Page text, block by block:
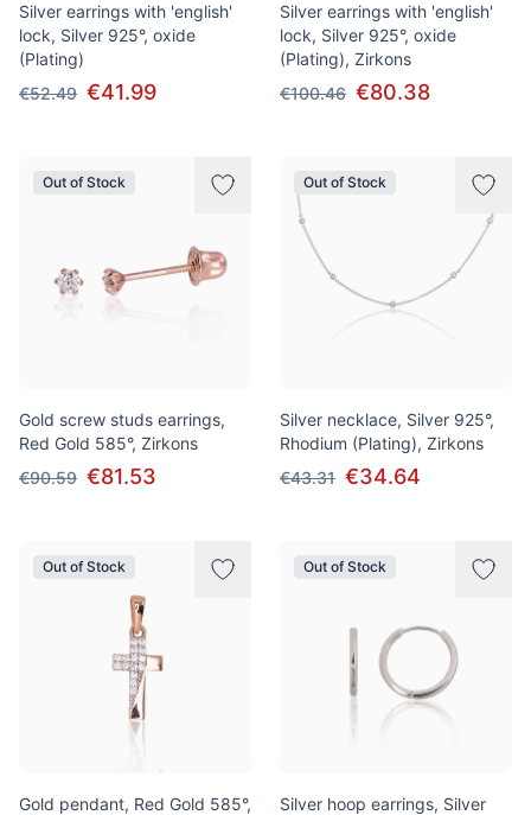
Silver earrings with 'english'
lock, Silver 925°, oxide
(Plating)
€52.49 €41.99
Silver earrings with 'english'
lock, Silver 925°, oxide
(Plating), Zirkons
€100.46 €80.38
Out of Stock
Gold screw studs earrings,
Red Gold 585°, Zirkons
€90.59 €81.53
Out of Stock
Silver necklace, Silver 925°,
Rhodium (Plating), Zirkons
€43.31 €34.64
Out of Stock
Gold pendant, Red Gold 585°,
Out of Stock
Silver hoop earrings, Silver